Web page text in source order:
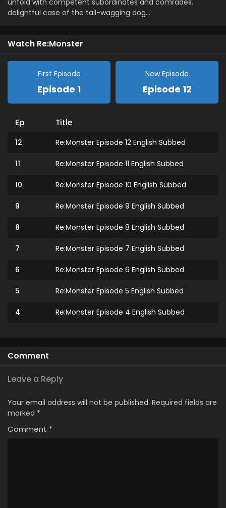
delightful case of the tail-wagging dog…
Watch Re:Monster
First Episode
Episode 1
New Episode
Episode 12
Ep Title
12 Re:Monster Episode 12 English Subbed
11 Re:Monster Episode 11 English Subbed
10 Re:Monster Episode 10 English Subbed
9 Re:Monster Episode 9 English Subbed
8 Re:Monster Episode 8 English Subbed
7 Re:Monster Episode 7 English Subbed
6 Re:Monster Episode 6 English Subbed
5 Re:Monster Episode 5 English Subbed
4 Re:Monster Episode 4 English Subbed
2
1 Re:Monster Episode 1 English Subbed
Comment
Leave a Reply
Your email address will not be published. Required fields are
marked *
Comment *